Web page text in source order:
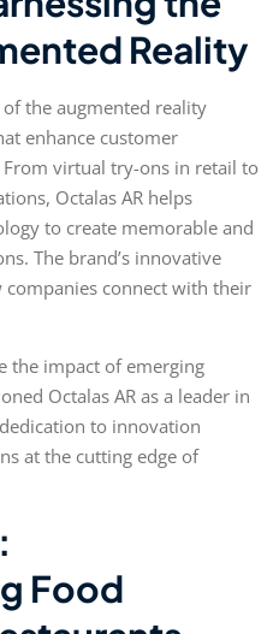
Reality
the augmented reality
enhance customer
From virtual try-ons in retail to
Octalas AR helps
to create memorable and
The brand’s innovative
connect with their
the impact of emerging
Octalas AR as a leader in
to innovation
at the cutting edge of
Food